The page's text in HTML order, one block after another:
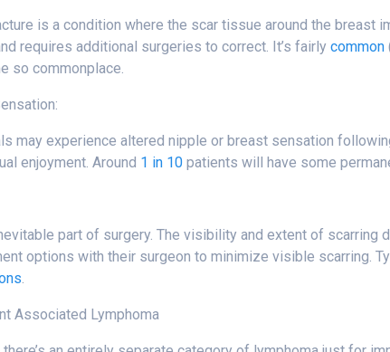
is a condition where the scar tissue around the
requires additional surgeries to correct. It’s fairlycommon
so commonplace.
may experience altered nipple or breast sensation
enjoyment. Around 1 in 10 patients will have some
part of surgery. The visibility and extent of
options with their surgeon to minimize visible scarring.
Associated Lymphoma